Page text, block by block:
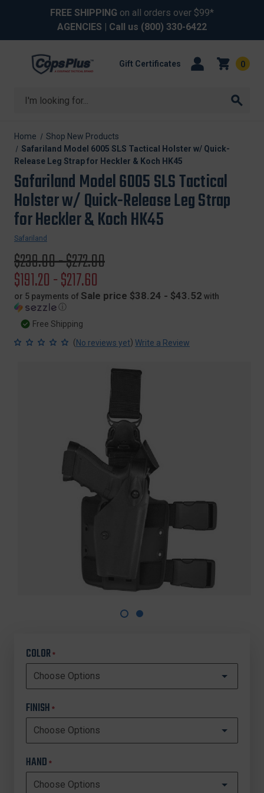
FREE SHIPPING on all orders over $99*
AGENCIES | Call us (800) 330-6422
Search
Gift Certificates 0
Home
Shop New Products
Safariland Model 6005 SLS Tactical Holster w/ Quick-
Release Leg Strap for Heckler & Koch HK45
Safariland Model 6005 SLS Tactical
Holster w/ Quick-Release Leg Strap
for Heckler & Koch HK45
Safariland
Original
price
$239.00 - $272.00
Sale
price
$191.20 - $217.60
or 5 payments of Sale price $38.24 - $43.52 with
ⓘ
Free Shipping
(No reviews yet) Write a Review
COLOR*
FINISH*
HAND*